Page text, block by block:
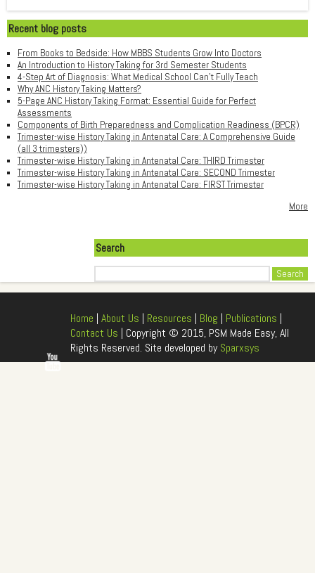
Recent blog posts
From Books to Bedside: How MBBS Students Grow Into Doctors
An Introduction to History Taking for 3rd Semester Students
4-Step Art of Diagnosis: What Medical School Can't Fully Teach
Why ANC History Taking Matters?
5-Page ANC History Taking Format: Essential Guide for Perfect
Assessments
Components of Birth Preparedness and Complication Readiness (BPCR)
Trimester-wise History Taking in Antenatal Care: A Comprehensive Guide
(all 3 trimesters))
Trimester-wise History Taking in Antenatal Care: THIRD Trimester
Trimester-wise History Taking in Antenatal Care: SECOND Trimester
Trimester-wise History Taking in Antenatal Care: FIRST Trimester
More
Search
Home | About Us | Resources | Blog | Publications |
Contact Us | Copyright © 2015, PSM Made Easy, All
Rights Reserved. Site developed bySparxsys